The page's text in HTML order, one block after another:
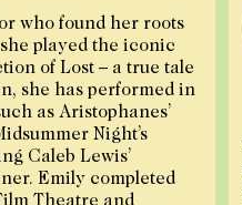
who found her roots
played the iconic
of Lost – a true tale
she has performed in
as Aristophanes’
Night’s
Caleb Lewis’
Emily completed
Theatre and